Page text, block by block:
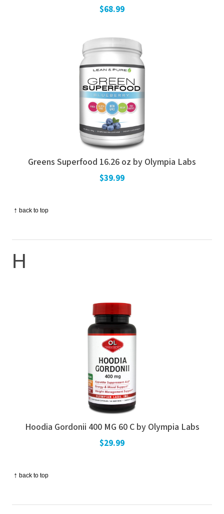
↑ back to top
$68.99
Greens Superfood 16.26 oz by Olympia Labs
$39.99
H
↑ back to top
Hoodia Gordonii 400 MG 60 C by Olympia Labs
$29.99